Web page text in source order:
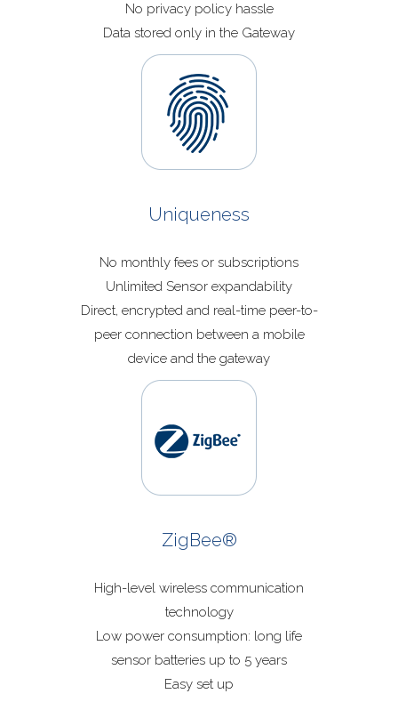
No privacy policy hassle
Data stored only in the Gateway
Uniqueness
No monthly fees or subscriptions
Unlimited Sensor expandability
Direct, encrypted and real-time peer-to-
peer connection between a mobile
device and the gateway
ZigBee®
High-level wireless communication
technology
Low power consumption: long life
sensor batteries up to 5 years
Easy set up